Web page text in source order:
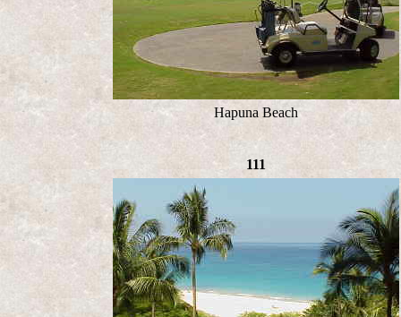
Hapuna Beach
111